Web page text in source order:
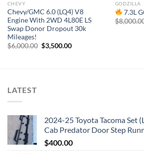
CHEVY
Chevy/GMC 6.0 (LQ4) V8
Engine With 2WD 4L80E LS
Swap Donor Dropout 30k
Mileages!
$6,000.00 Original
price
$3,500.00Current
GODZILLA
7.3L
$
LATEST
2024-25 Toyota Tacoma Set
Cab Predator Door Step
$400.00